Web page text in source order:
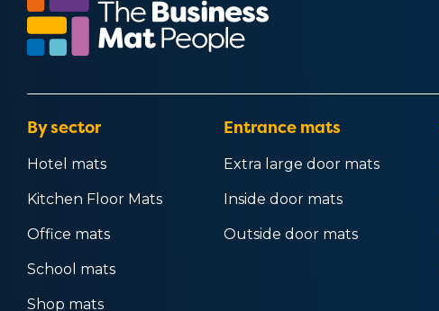
By sector
Hotel mats
Kitchen Floor Mats
Office mats
School mats
Shop mats
Entrance mats
Extra large door mats
Inside door mats
Outside door mats